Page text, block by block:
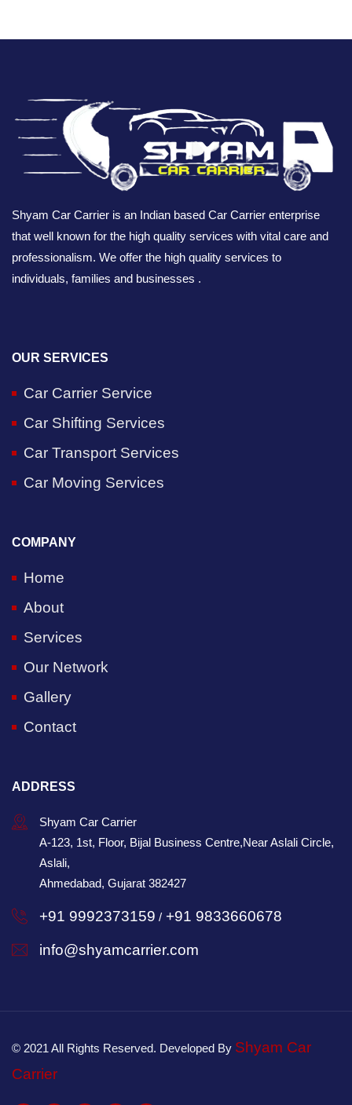
Shyam Car Carrier is an Indian based Car Carrier enterprise
that well known for the high quality services with vital care and
professionalism. We offer the high quality services to
individuals, families and businesses .
OUR SERVICES
Car Carrier Service
Car Shifting Services
Car Transport Services
Car Moving Services
COMPANY
Home
About
Services
Our Network
Gallery
Contact
ADDRESS
Shyam Car Carrier
A-123, 1st, Floor, Bijal Business Centre,Near Aslali Circle,
Aslali,
Ahmedabad, Gujarat 382427
+91 9992373159 / +91 9833660678
info@shyamcarrier.com
© 2021 All Rights Reserved. Developed By Shyam Car
Carrier